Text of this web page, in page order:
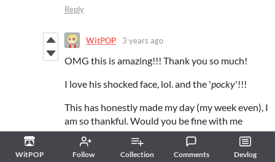
WitPOP Follow Collection Comments Devlog
Reply
WitPOP 3 years ago
OMG this is amazing!!! Thank you so much!
I love his shocked face, lol. and the 'pocky'!!!
This has honestly made my day (my week even), I
am so thankful. Would you be fine with me
sharing this on my discord and twitter?
Reply